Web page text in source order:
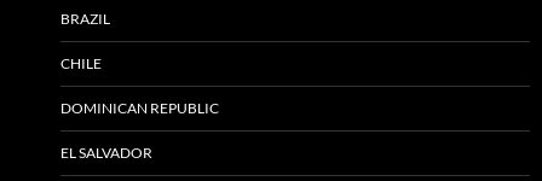
BRAZIL
CHILE
DOMINICAN REPUBLIC
EL SALVADOR